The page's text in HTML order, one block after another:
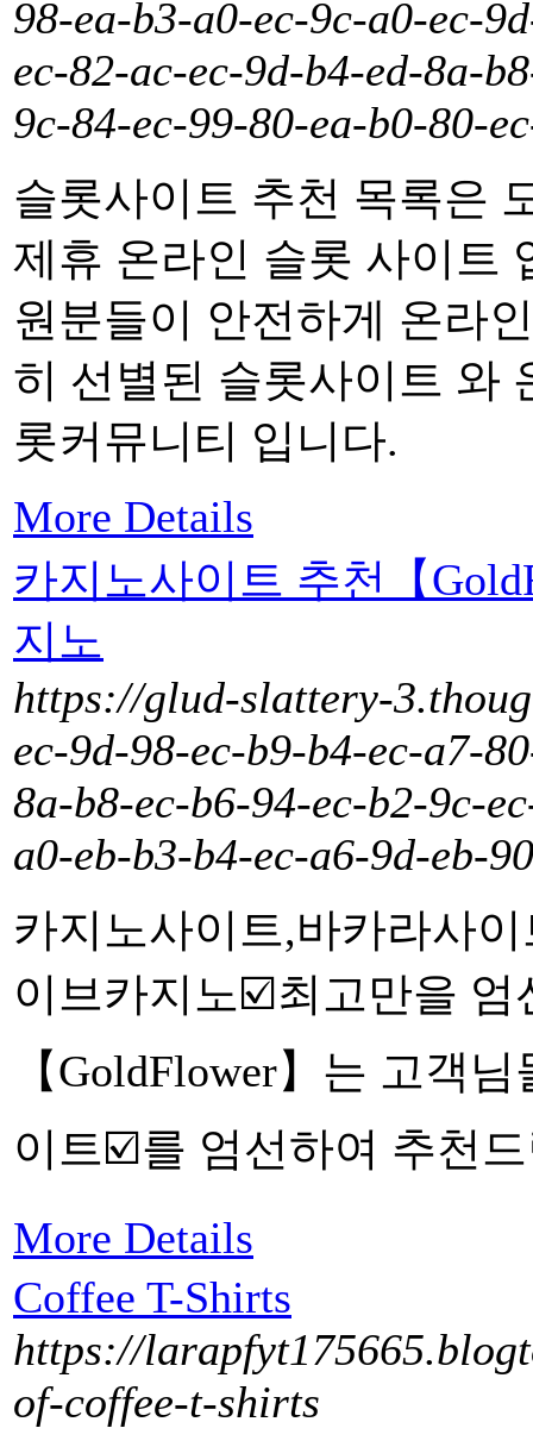
98-ea-b3-a0-ec-9c-a0-ec-
ec-82-ac-ec-9d-b4-ed-8a-
9c-84-ec-99-80-ea-b0-80-
슬롯사이트 추천 목록은
제휴 온라인 슬롯 사이트
원분들이 안전하게 온라
히 선별된 슬롯사이트 와
롯커뮤니티 입니다.
More Details
카지노사이트 추천【
지노
https://glud-slattery-
ec-9d-98-ec-b9-b4-ec-a7-
8a-b8-ec-b6-94-ec-b2-9c-
a0-eb-b3-b4-ec-a6-9d-eb-
카지노사이트,바카라사
이브카지노☑️최고만을 엄
【GoldFlower】는 고객
이트☑️를 엄선하여 추천
More Details
Coffee T-Shirts
https://
of-coffee-t-shirts